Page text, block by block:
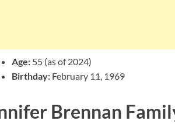
Age: 55 (as of 2024)
Birthday: February 11, 1969
Brennan